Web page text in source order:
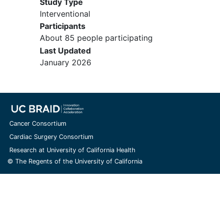
18-month OLE if the participant has
no unresolved clinically significant
TEAEs, where continued dosing
may represent a risk to participant
safety.
Have any history of clinically
significant neurologic, psychiatric,
cardiovascular, gastrointestinal,
hepatic, pancreatic, renal,
metabolic, hematologic,
immunologic, or allergic disease, or
other major disorders
Interventional
Participants
About 85 people participating
Last Updated
January 2026
Cancer Consortium
Cardiac Surgery Consortium
Research at University of California Health
© The Regents of the University of California